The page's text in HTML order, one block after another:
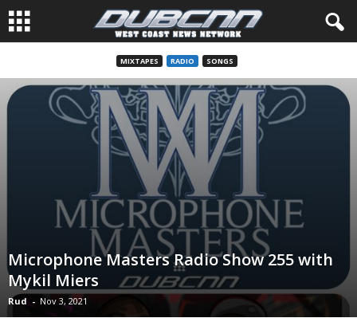
MIXTAPES RADIO SONGS
Microphone Masters Radio Show 255 with
Mykil Miers
Rud - Nov 3, 2021